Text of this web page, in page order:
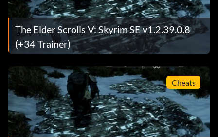
The Elder Scrolls V: Skyrim SE v1.2.39.0.8
(+34 Trainer)
Cheats